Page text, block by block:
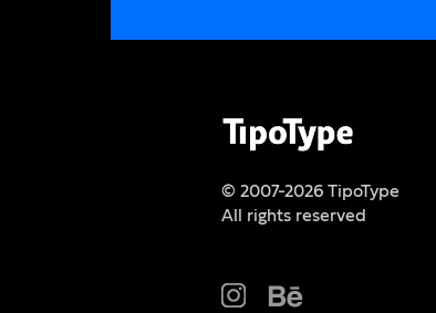
© 2007-2026 TipoType
All rights reserved